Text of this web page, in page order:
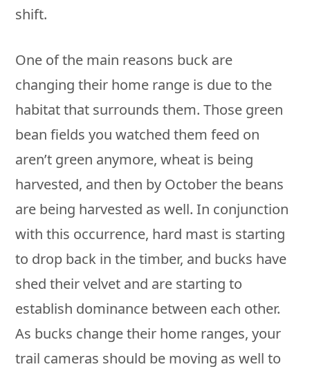
shift.
One of the main reasons buck are
changing their home range is due to the
habitat that surrounds them. Those green
bean fields you watched them feed on
aren’t green anymore, wheat is being
harvested, and then by October the beans
are being harvested as well. In conjunction
with this occurrence, hard mast is starting
to drop back in the timber, and bucks have
shed their velvet and are starting to
establish dominance between each other.
As bucks change their home ranges, your
trail cameras should be moving as well to